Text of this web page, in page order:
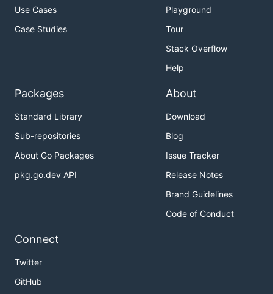
Use Cases
Case Studies
Playground
Tour
Stack Overflow
Help
Packages
Standard Library
Sub-repositories
About Go Packages
pkg.go.dev API
About
Download
Blog
Issue Tracker
Release Notes
Brand Guidelines
Code of Conduct
Connect
Twitter
GitHub